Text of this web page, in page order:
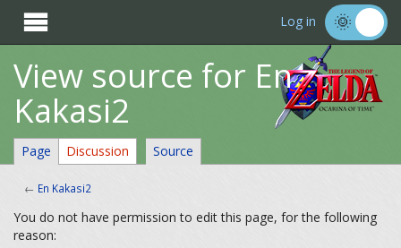
 Log in
View source for En
Kakasi2
Page Discussion Source
← En Kakasi2
You do not have permission to edit this page, for the following
reason: